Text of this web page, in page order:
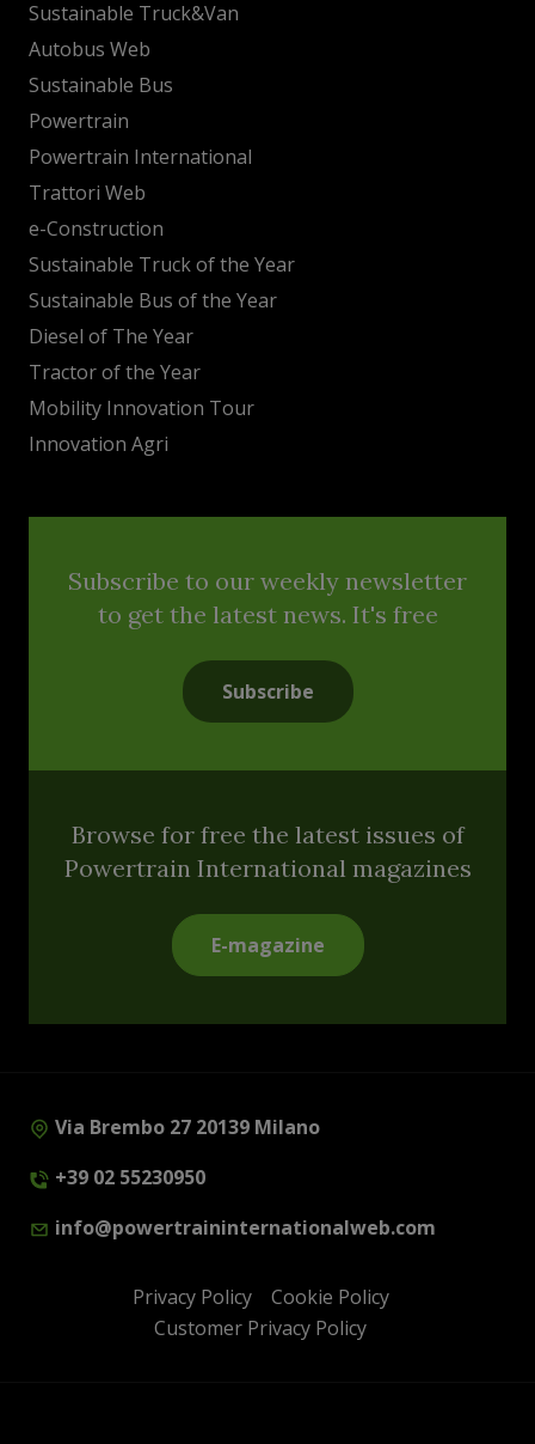
Sustainable Truck&Van
Autobus Web
Sustainable Bus
Powertrain
Powertrain International
Trattori Web
e-Construction
Sustainable Truck of the Year
Sustainable Bus of the Year
Diesel of The Year
Tractor of the Year
Mobility Innovation Tour
Innovation Agri
Subscribe to our weekly newsletter
to get the latest news. It's free
Subscribe
Browse for free the latest issues of
Powertrain International magazines
E-magazine
Via Brembo 27 20139 Milano
+39 02 55230950
info@powertraininternationalweb.com
Privacy Policy
Cookie Policy
Customer Privacy Policy